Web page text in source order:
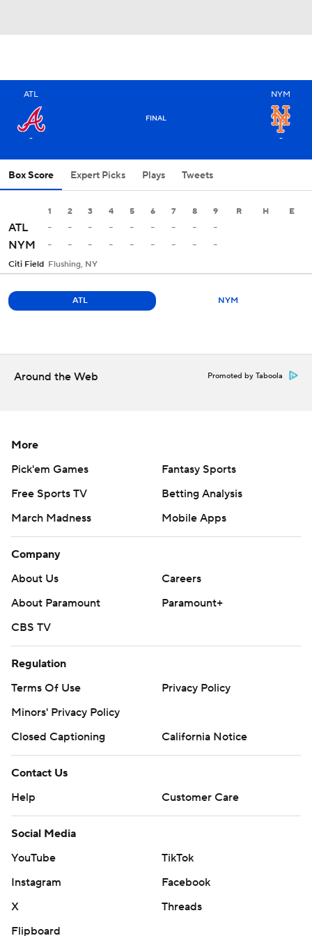
ATL
-
FINAL
NYM
-
Box Score Expert Picks Plays Tweets
1 2 3 4 5 6 7 8 9 R H E
ATL - - - - - - - -
-
NYM
- - - - - - - - -
Citi Field Flushing, NY
ATL NYM
Around the Web Promoted by Taboola
More
Pick'em Games
Fantasy Sports
Free Sports TV
Betting Analysis
March Madness
Mobile Apps
Company
About Us
Careers
About Paramount
Paramount+
CBS TV
Regulation
Terms Of Use
Privacy Policy
Minors' Privacy Policy
Closed Captioning
California Notice
Contact Us
Help
Customer Care
Social Media
YouTube
TikTok
Instagram
Facebook
X
Threads
Flipboard